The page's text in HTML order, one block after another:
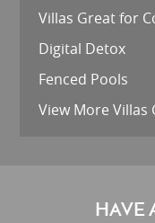
Villas Great for
Digital Detox
Fenced Pools
View More Villas
HAVE